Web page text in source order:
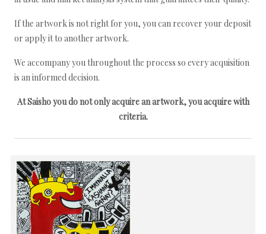
If the artwork is not right for you, you can recover your deposit
or apply it to another artwork.
We accompany you throughout the process so every acquisition
is an informed decision.
At Saisho you do not only acquire an artwork, you acquire with
criteria.